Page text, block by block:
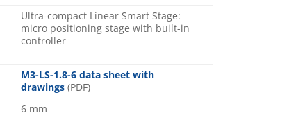
Ultra-compact Linear Smart Stage:
micro positioning stage with built-in
controller
M3-LS-1.8-6 data sheet with
drawings (PDF)
6 mm